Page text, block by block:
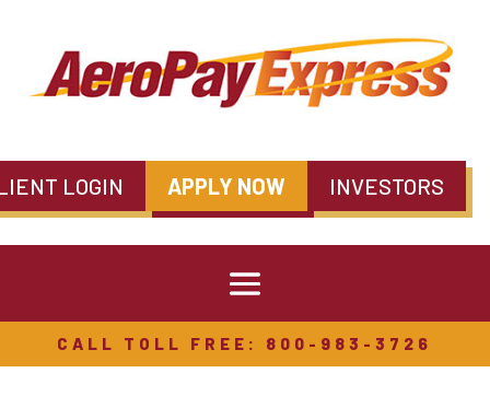
LOGIN APPLY NOW INVESTORS
CALL TOLL FREE: 800-983-3726